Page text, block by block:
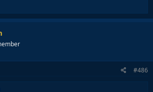
#486